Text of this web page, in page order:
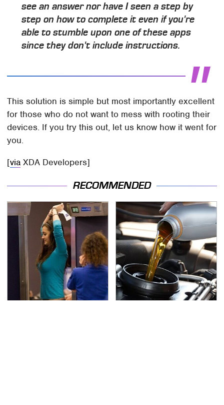
see an answer nor have I seen a step by
step on how to complete it even if you're
able to stumble upon one of these apps
since they don't include instructions.
This solution is simple but most importantly excellent
for those who do not want to mess with rooting their
devices. If you try this out, let us know how it went for
you.
[via XDA Developers]
RECOMMENDED